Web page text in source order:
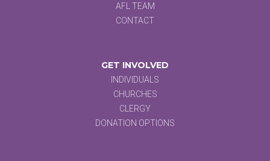
AFL TEAM
CONTACT
GET INVOLVED
INDIVIDUALS
CHURCHES
CLERGY
DONATION OPTIONS